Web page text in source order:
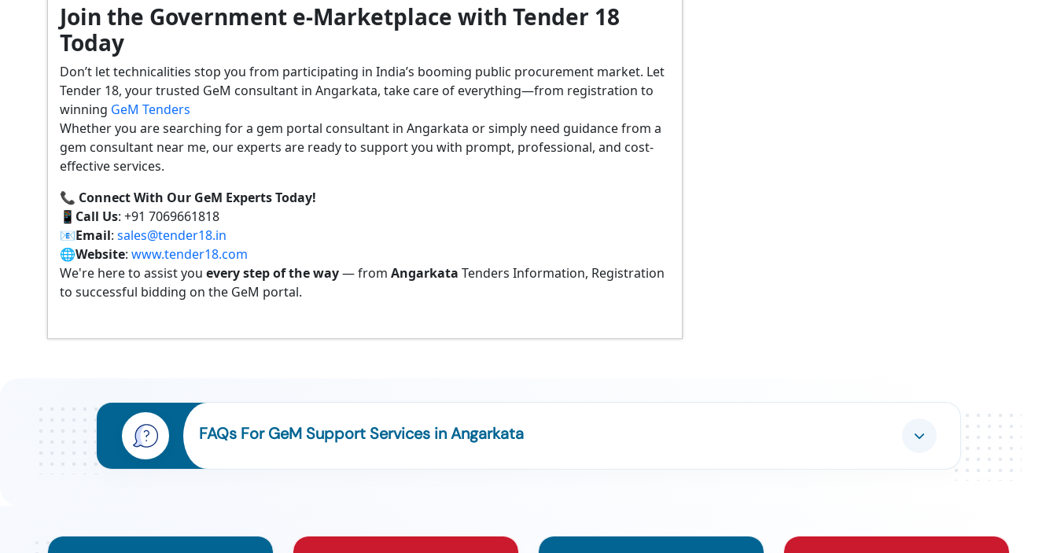
Join the Government e-Marketplace with Tender 18
Today
Don’t let technicalities stop you from participating in India’s booming public procurement market. Let
Tender 18, your trusted GeM consultant in Angarkata, take care of everything—from registration to
winning GeM Tenders
Whether you are searching for a gem portal consultant in Angarkata or simply need guidance from a
gem consultant near me, our experts are ready to support you with prompt, professional, and cost-
effective services.
📞 Connect With Our GeM Experts Today!
📱 Call Us: +91 7069661818
📧Email: sales@tender18.in
🌐Website: www.tender18.com
We're here to assist you every step of the way— from Angarkata Tenders Information, Registration
to successful bidding on the GeM portal.
FAQs For GeM Support Services in Angarkata